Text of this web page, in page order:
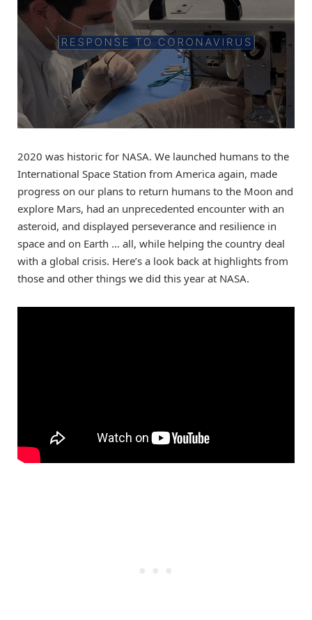
2020 was historic for NASA. We launched humans to the
International Space Station from America again, made
progress on our plans to return humans to the Moon and
explore Mars, had an unprecedented encounter with an
asteroid, and displayed perseverance and resilience in
space and on Earth … all, while helping the country deal
with a global crisis. Here’s a look back at highlights from
those and other things we did this year at NASA.